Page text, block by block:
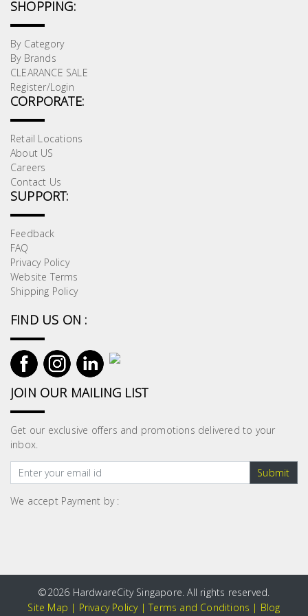
SHOPPING:
By Category
By Brands
CLEARANCE SALE
Register/Login
CORPORATE:
Retail Locations
About US
Careers
Contact Us
SUPPORT:
Feedback
FAQ
Privacy Policy
Website Terms
Shipping Policy
FIND US ON :
JOIN OUR MAILING LIST
Get our exclusive offers and promotions delivered to your
inbox.
Submit
We accept Payment by :
©2026 HardwareCity Singapore. All rights reserved.
Site Map | Privacy Policy|Terms and Conditions | Blog
Measurement
Tool
Box &
Storage
Safety
Equipment
Material
Handling
Locks &
Ironmongery
Fasteners
Electrical
Lighting
Plumbing
& Air
Condition
Consumable
Stationery